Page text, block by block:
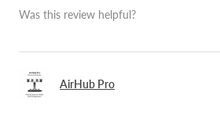
Was this review helpful?
AirHub Pro